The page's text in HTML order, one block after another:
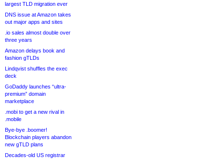
largest TLD migration ever
DNS issue at Amazon takes
out major apps and sites
.io sales almost double over
three years
Amazon delays book and
fashion gTLDs
Lindqvist shuffles the exec
deck
GoDaddy launches “ultra-
premium” domain
marketplace
.mobi to get a new rival in
.mobile
Bye-bye .boomer!
Blockchain players abandon
new gTLD plans
Decades-old US registrar